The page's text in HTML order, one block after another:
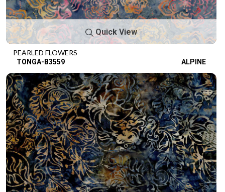
Quick View
PEARLED FLOWERS
TONGA-B3559 ALPINE